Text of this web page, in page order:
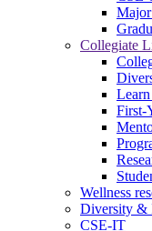
Collegiate
First-
Wellness
Diversity &
CSE-IT